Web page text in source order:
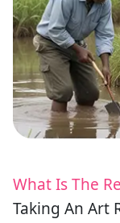
What Is The
Taking An Art